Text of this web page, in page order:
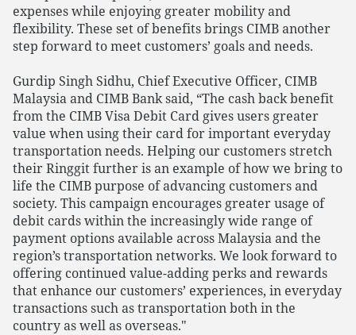
expenses while enjoying greater mobility and
flexibility. These set of benefits brings CIMB another
step forward to meet customers’ goals and needs.
Gurdip Singh Sidhu, Chief Executive Officer, CIMB
Malaysia and CIMB Bank said, “The cash back benefit
from the CIMB Visa Debit Card gives users greater
value when using their card for important everyday
transportation needs. Helping our customers stretch
their Ringgit further is an example of how we bring to
life the CIMB purpose of advancing customers and
society. This campaign encourages greater usage of
debit cards within the increasingly wide range of
payment options available across Malaysia and the
region’s transportation networks. We look forward to
offering continued value-adding perks and rewards
that enhance our customers’ experiences, in everyday
transactions such as transportation both in the
country as well as overseas."